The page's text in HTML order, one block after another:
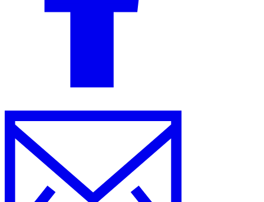
Country Tax Guides
All GuidesEuropeAmericas Asia-Pacific